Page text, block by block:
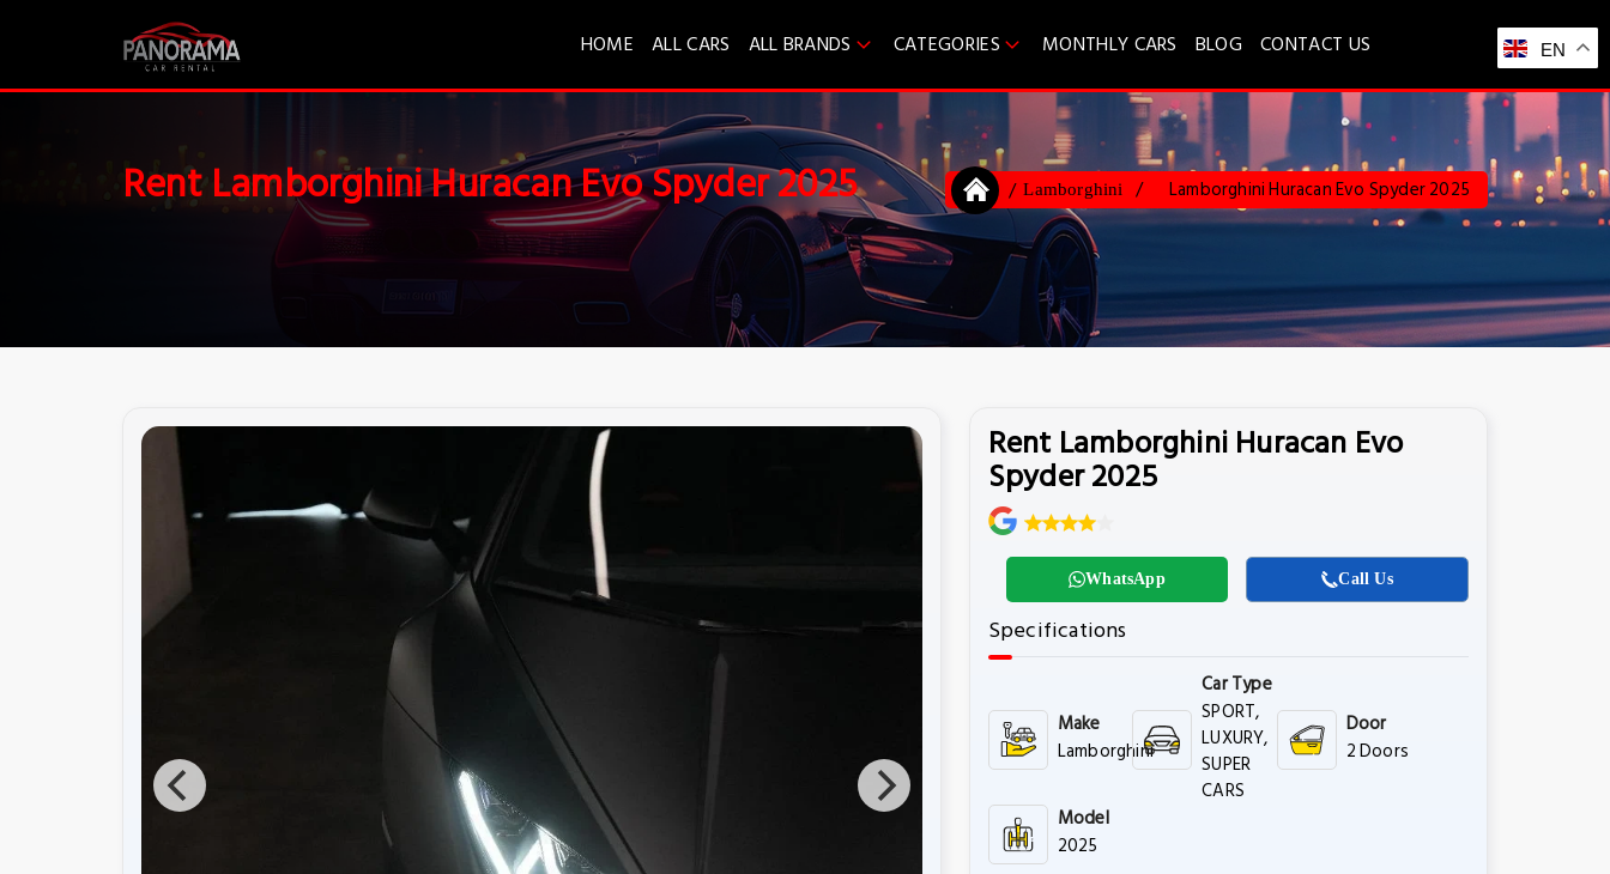
HOME ALL CARS ALL BRANDS CATEGORIES MONTHLY CARS BLOG CONTACT US EN
Rent Lamborghini Huracan Evo Spyder 2025 Lamborghini Lamborghini Huracan Evo Spyder 2025
Rent Lamborghini Huracan Evo
Spyder 2025
WhatsApp Call Us
Specifications
Make
Lamborghini
Car Type
SPORT,
LUXURY,
SUPER
CARS
Door
2 Doors
Model
2025